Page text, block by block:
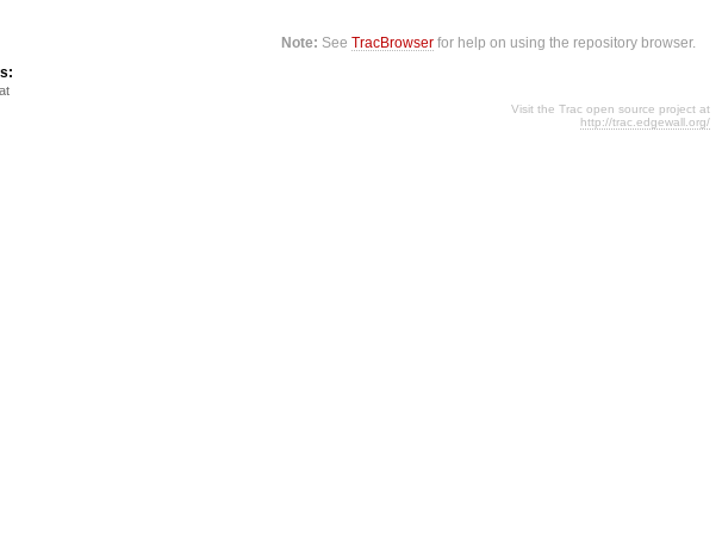
Note: SeeTracBrowser for help on using the repository browser.
Visit the Trac open source project at
http://trac.edgewall.org/